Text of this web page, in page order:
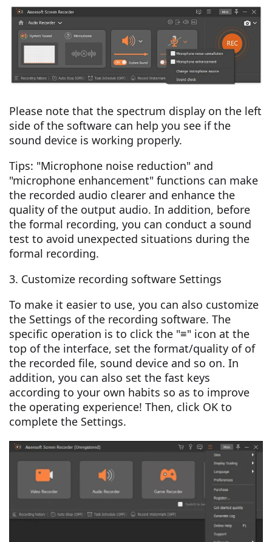
Please note that the spectrum display on the left
side of the software can help you see if the
sound device is working properly.
Tips: "Microphone noise reduction" and
"microphone enhancement" functions can make
the recorded audio clearer and enhance the
quality of the output audio. In addition, before
the formal recording, you can conduct a sound
test to avoid unexpected situations during the
formal recording.
3. Customize recording software Settings
To make it easier to use, you can also customize
the Settings of the recording software. The
specific operation is to click the "≡" icon at the
top of the interface, set the format/quality of of
the recorded file, sound device and so on. In
addition, you can also set the fast keys
according to your own habits so as to improve
the operating experience! Then, click OK to
complete the Settings.